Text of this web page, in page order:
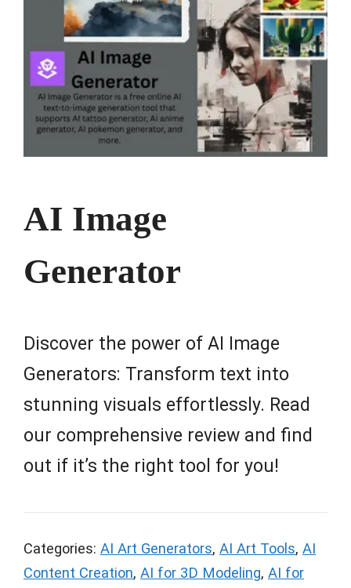
AI Image
Generator
Discover the power of AI Image
Generators: Transform text into
stunning visuals effortlessly. Read
our comprehensive review and find
out if it’s the right tool for you!
Categories: AI Art Generators, AI Art Tools, AI
Content Creation, AI for 3D Modeling, AI for